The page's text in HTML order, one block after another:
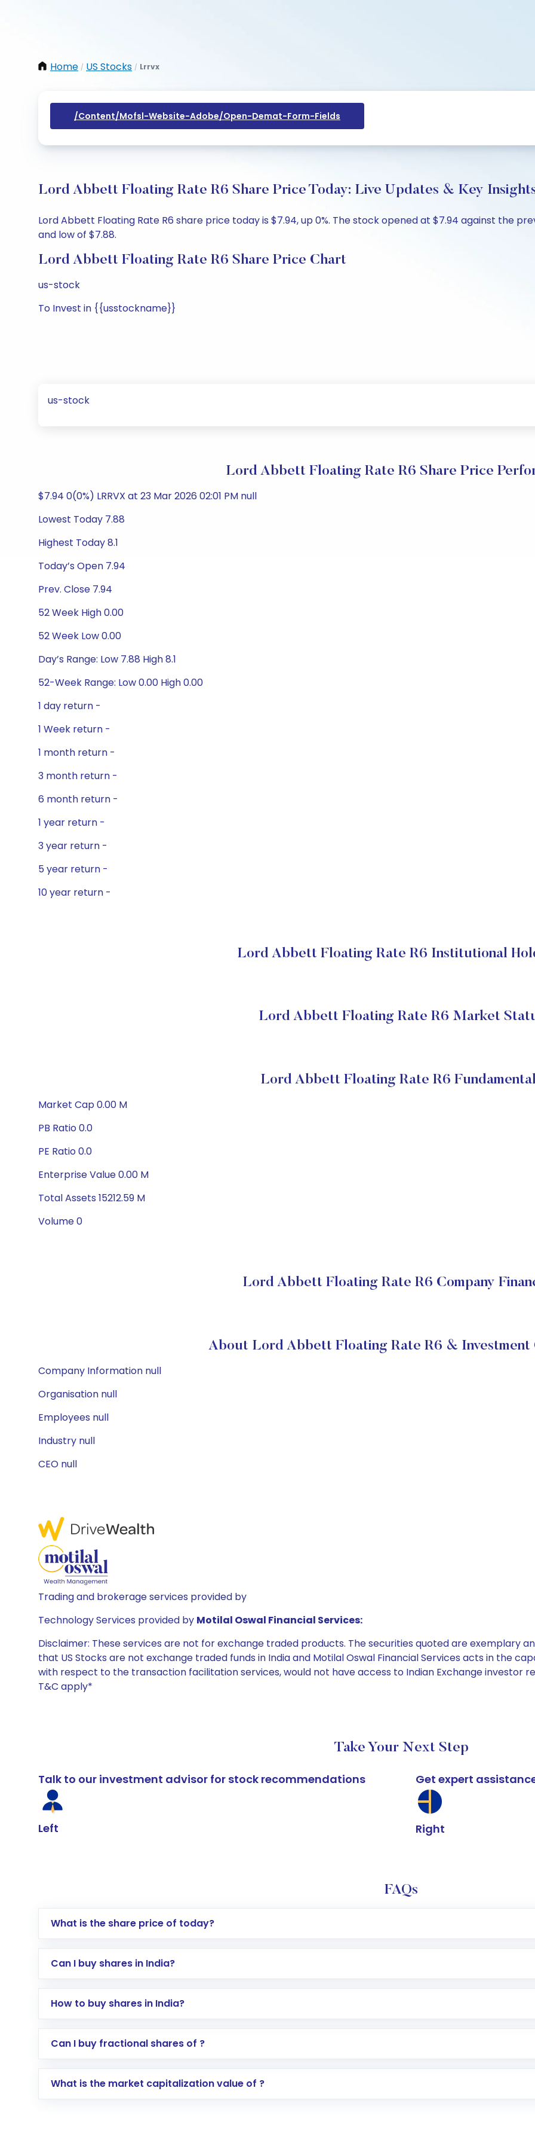
Home / US Stocks / Lrrvx
/content/mofsl-Website-Adobe/open-Demat-Form-Fields
Lord Abbett Floating Rate R6 Share Price Today: Live Updates & Key
Lord Abbett Floating Rate R6 share price today is $7.94, up 0%. The stock opened at $7.94 against the
and low of $7.88.
Lord Abbett Floating Rate R6 Share Price Chart
us-stock
To Invest in {{usstockname}}
us-stock
Lord Abbett Floating Rate R6 Share Price
$7.94 0(0%) LRRVX at 23 Mar 2026 02:01 PM null
Lowest Today 7.88
Highest Today 8.1
Today’s Open 7.94
Prev. Close 7.94
52 Week High 0.00
52 Week Low 0.00
Day’s Range: Low 7.88 High 8.1
52-Week Range: Low 0.00 High 0.00
1 day return -
1 Week return -
1 month return -
3 month return -
6 month return -
1 year return -
3 year return -
5 year return -
10 year return -
Lord Abbett Floating Rate R6 Institutional
Lord Abbett Floating Rate R6 Market
Lord Abbett Floating Rate R6
Market Cap 0.00 M
PB Ratio 0.0
PE Ratio 0.0
Enterprise Value 0.00 M
Total Assets 15212.59 M
Volume 0
Lord Abbett Floating Rate R6 Company
About Lord Abbett Floating Rate R6 & Investment
Company Information null
Organisation null
Employees null
Industry null
CEO null
Trading and brokerage services provided by
Technology Services provided by Motilal Oswal Financial Services:
Disclaimer: These services are not for exchange traded products. The securities quoted are exemplary
that US Stocks are not exchange traded funds in India and Motilal Oswal Financial Services acts in the
with respect to the transaction facilitation services, would not have access to Indian Exchange investor
T&C apply*
Take Your Next Step
Talk to our investment advisor for stock recommendations
Left
Get expert
Right
FAQs
What is the share price of today?
Can I buy shares in India?
How to buy shares in India?
Direct Investment:Opening an international trading account with Motilal Oswal which includes KYC
global shares and start investing in shares of .
Can I buy fractional shares of ?
What is the market capitalization value of ?